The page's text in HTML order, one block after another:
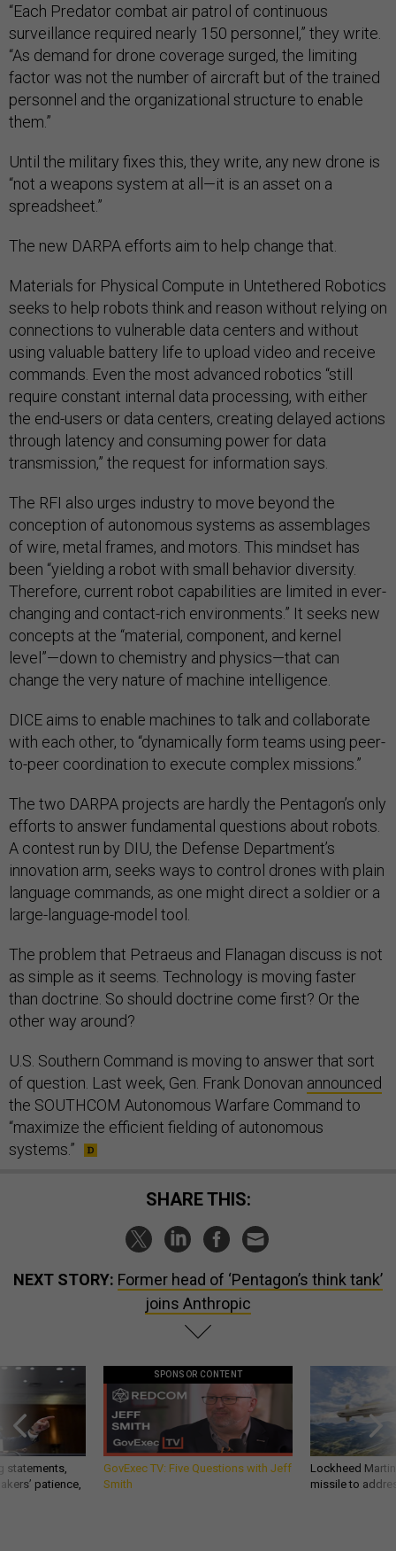
“Each Predator combat air patrol of continuous
surveillance required nearly 150 personnel,” they write.
“As demand for drone coverage surged, the limiting
factor was not the number of aircraft but of the trained
personnel and the organizational structure to enable
them.”
Until the military fixes this, they write, any new drone is
“not a weapons system at all—it is an asset on a
spreadsheet.”
The new DARPA efforts aim to help change that.
Materials for Physical Compute in Untethered Robotics
seeks to help robots think and reason without relying on
connections to vulnerable data centers and without
using valuable battery life to upload video and receive
commands. Even the most advanced robotics “still
require constant internal data processing, with either
the end-users or data centers, creating delayed actions
through latency and consuming power for data
transmission,” the request for information says.
The RFI also urges industry to move beyond the
conception of autonomous systems as assemblages
of wire, metal frames, and motors. This mindset has
been “yielding a robot with small behavior diversity.
Therefore, current robot capabilities are limited in ever-
changing and contact-rich environments.” It seeks new
concepts at the “material, component, and kernel
level”—down to chemistry and physics—that can
change the very nature of machine intelligence.
DICE aims to enable machines to talk and collaborate
with each other, to “dynamically form teams using peer-
to-peer coordination to execute complex missions.”
The two DARPA projects are hardly the Pentagon’s only
efforts to answer fundamental questions about robots.
A contest run by DIU, the Defense Department’s
innovation arm, seeks ways to control drones with plain
language commands, as one might direct a soldier or a
large-language-model tool.
The problem that Petraeus and Flanagan discuss is not
as simple as it seems. Technology is moving faster
than doctrine. So should doctrine come first? Or the
other way around?
U.S. Southern Command is moving to answer that sort
of question. Last week, Gen. Frank Donovan announced
the SOUTHCOM Autonomous Warfare Command to
“maximize the efficient fielding of autonomous
systems.”
SHARE THIS:
NEXT STORY: Former head of ‘Pentagon’s think tank’
joins Anthropic
statements,
patience,
SPONSOR CONTENT
GovExec TV: Five Questions with Jeff
Smith
Lockheed
missile to